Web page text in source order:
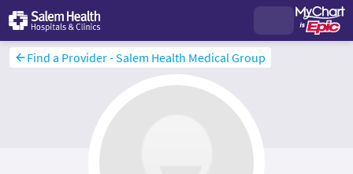
Find a Provider - Salem Health Medical Group